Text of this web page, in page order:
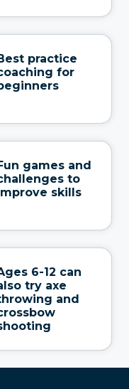
practice
for
games and
to
skills
6-12 can
try axe
and